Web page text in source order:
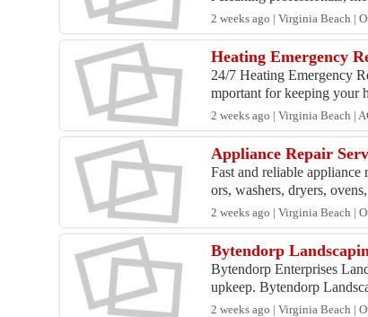
2 weeks ago | Virginia Beach |
Heating Emergency
24/7 Heating Emergency
mportant for keeping your
2 weeks ago | Virginia Beach |
Appliance Repair
Fast and reliable
ors, washers, dryers,
2 weeks ago | Virginia Beach |
Bytendorp
Bytendorp Enterprises
upkeep. Bytendorp
2 weeks ago | Virginia Beach |